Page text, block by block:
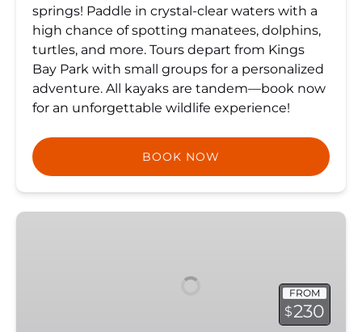
springs! Paddle in crystal-clear waters with a
high chance of spotting manatees, dolphins,
turtles, and more. Tours depart from Kings
Bay Park with small groups for a personalized
adventure. All kayaks are tandem—book now
for an unforgettable wildlife experience!
BOOK NOW
Rainbow
FROM
$230